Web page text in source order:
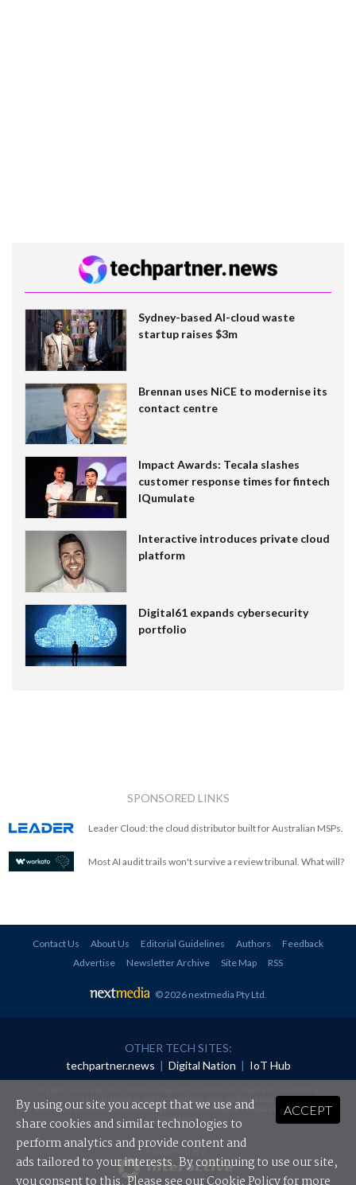
Sydney-based AI-cloud waste
startup raises $3m
Brennan uses NiCE to modernise its
contact centre
Impact Awards: Tecala slashes
customer response times for fintech
IQumulate
Interactive introduces private cloud
platform
Digital61 expands cybersecurity
portfolio
SPONSORED LINKS
Leader Cloud: the cloud distributor built for Australian MSPs.
Most AI audit trails won't survive a review tribunal. What will?
Contact Us About Us Editorial Guidelines Authors
Feedback
Advertise
Newsletter Archive Site Map RSS
© 2026 nextmedia Pty Ltd
OTHER TECH SITES:
techpartner.news | Digital Nation | IoT Hub
redistributed in any form without prior authorisation.
Your use of this website constitutes acceptance of nextmedia'sPrivacy Policyand Terms &
Conditions.
Powered By
ACCEPT
By using our site you accept that we use and
share cookies and similar technologies to
perform analytics and provide content and
ads tailored to your interests. By continuing to use our site,